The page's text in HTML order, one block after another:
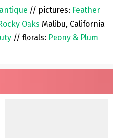
// pictures: Feather
Oaks Malibu, California
// florals: Peony & Plum